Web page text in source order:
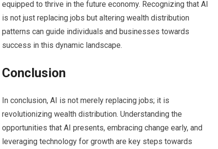
equipped to thrive in the future economy. Recognizing that AI
is not just replacing jobs but altering wealth distribution
patterns can guide individuals and businesses towards
success in this dynamic landscape.
Conclusion
In conclusion, AI is not merely replacing jobs; it is
revolutionizing wealth distribution. Understanding the
opportunities that AI presents, embracing change early, and
leveraging technology for growth are key steps towards